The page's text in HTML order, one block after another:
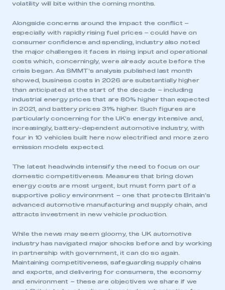
volatility will bite within the coming months.
Alongside concerns around the impact the conflict –
especially with rapidly rising fuel prices – could have on
consumer confidence and spending, industry also noted
the major challenges it faces in rising input and operational
costs which, concerningly, were already acute before the
crisis began. As SMMT’s analysis published last month
showed, business costs in 2026 are substantially higher
than anticipated at the start of the decade – including
industrial energy prices that are 80% higher than expected
in 2021, and battery prices 31% higher. Such figures are
particularly concerning for the UK’s energy intensive and,
increasingly, battery-dependent automotive industry, with
four in 10 vehicles built here now electrified and more zero
emission models expected.
The latest headwinds intensify the need to focus on our
domestic competitiveness. Measures that bring down
energy costs are most urgent, but must form part of a
supportive policy environment – one that protects Britain’s
advanced automotive manufacturing and supply chain, and
attracts investment in new vehicle production.
While the news may seem gloomy, the UK automotive
industry has navigated major shocks before and by working
in partnership with government, it can do so again.
Maintaining competitiveness, safeguarding supply chains
and exports, and delivering for consumers, the economy
and environment – these are objectives we share if we